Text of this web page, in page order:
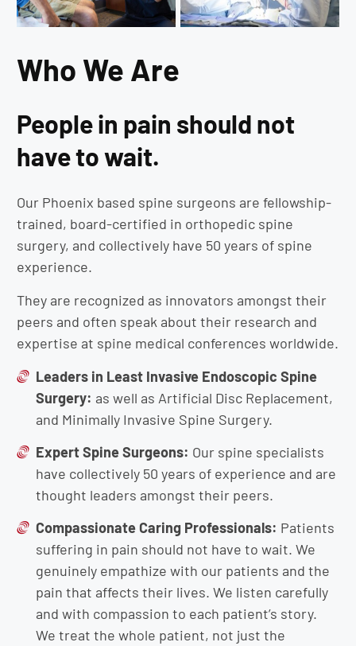
Who We Are
People in pain should not
have to wait.
Our Phoenix based spine surgeons are fellowship-
trained, board-certified in orthopedic spine
surgery, and collectively have 50 years of spine
experience.
They are recognized as innovators amongst their
peers and often speak about their research and
expertise at spine medical conferences worldwide.
Leaders in Least Invasive Endoscopic Spine
Surgery: as well as Artificial Disc Replacement,
and Minimally Invasive Spine Surgery.
Expert Spine Surgeons: Our spine specialists
have collectively 50 years of experience and are
thought leaders amongst their peers.
Compassionate Caring Professionals: Patients
suffering in pain should not have to wait. We
genuinely empathize with our patients and the
pain that affects their lives. We listen carefully
and with compassion to each patient’s story.
We treat the whole patient, not just the